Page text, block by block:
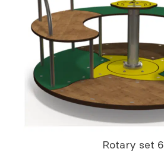
Rotary set 6